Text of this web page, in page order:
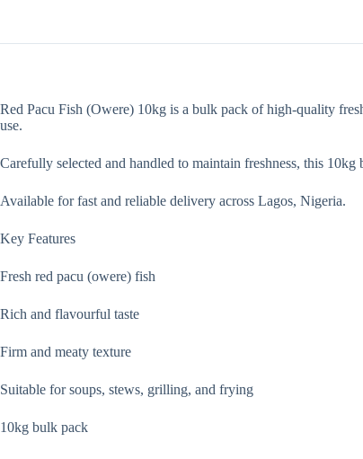
Red Pacu Fish (Owere) 10kg is a bulk pack of high-quality
use.
Carefully selected and handled to maintain freshness, this
Available for fast and reliable delivery across Lagos, Nigeria.
Key Features
Fresh red pacu (owere) fish
Rich and flavourful taste
Firm and meaty texture
Suitable for soups, stews, grilling, and frying
10kg bulk pack